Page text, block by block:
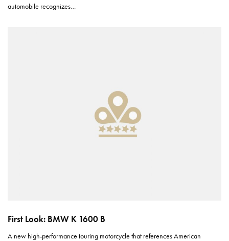
automobile recognizes…
First Look: BMW K 1600 B
A new high-performance touring motorcycle that references American